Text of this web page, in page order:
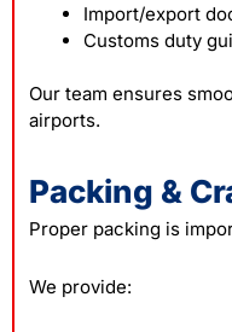
Import/export
Customs duty
Our team ensures
airports.
Packing &
Proper packing is
We provide: